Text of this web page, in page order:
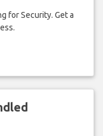
for Security. Get a